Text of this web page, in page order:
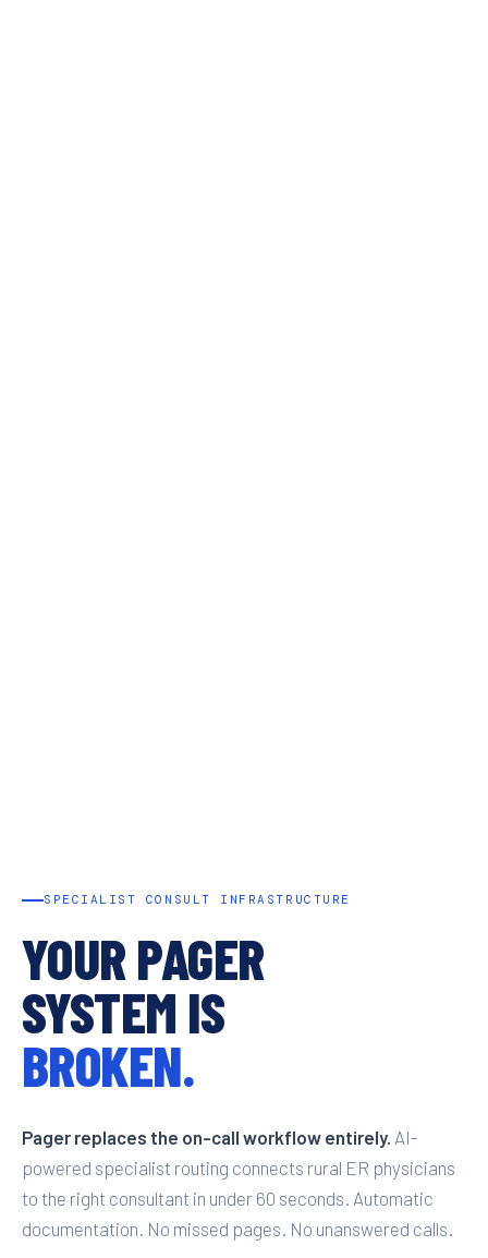
SPECIALIST CONSULT INFRASTRUCTURE
YOUR PAGER
SYSTEM IS
BROKEN.
Pager replaces the on-call workflow entirely. AI-
powered specialist routing connects rural ER physicians
to the right consultant in under 60 seconds. Automatic
documentation. No missed pages. No unanswered calls.